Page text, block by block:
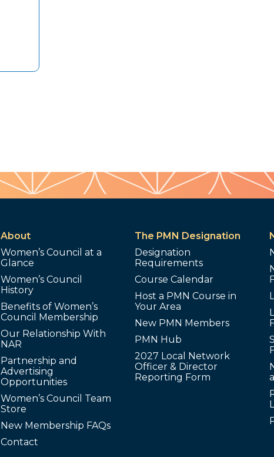
About
Women’s Council at a
Glance
Women’s Council
History
Benefits of Women’s
Council Membership
Our Relationship With
NAR
Partnership and
Advertising
Opportunities
Women’s Council Team
Store
New Membership FAQs
Contact
The PMN Designation
Designation
Requirements
Course Calendar
Host a PMN Course in
Your Area
New PMN Members
PMN Hub
2027 Local Network
Officer & Director
Reporting Form